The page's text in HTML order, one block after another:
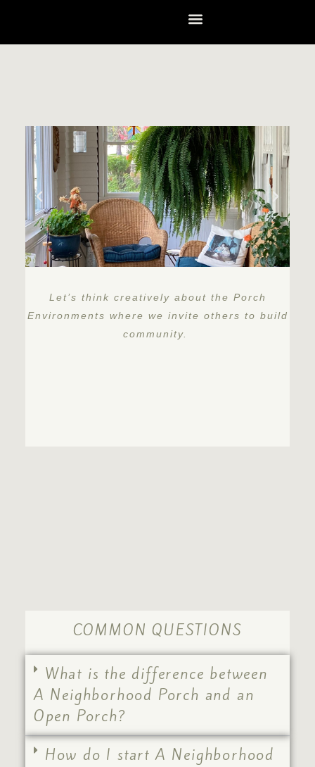
Let’s think creatively about the Porch
Environments where we invite others to build
community.
COMMON QUESTIONS
What is the difference between
A Neighborhood Porch and an
Open Porch?
How do I start A Neighborhood